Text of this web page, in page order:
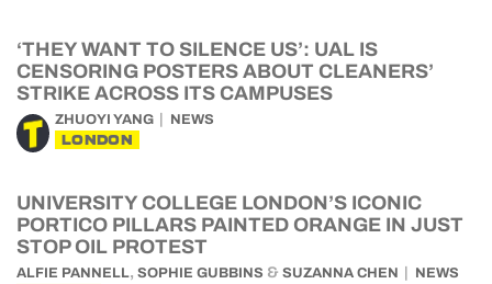
‘THEY WANT TO SILENCE US’: UAL IS
CENSORING POSTERS ABOUT CLEANERS’
STRIKE ACROSS ITS CAMPUSES
ZHUOYI YANG NEWS
LONDON
UNIVERSITY COLLEGE LONDON’S ICONIC
PORTICO PILLARS PAINTED ORANGE IN JUST
STOP OIL PROTEST
ALFIE PANNELL, SOPHIE GUBBINS & SUZANNA CHEN NEWS